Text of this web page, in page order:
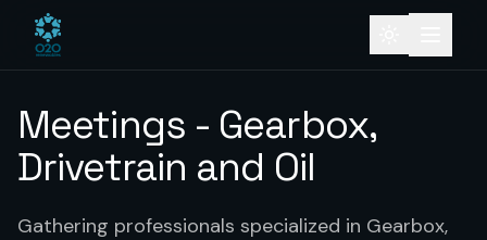
Meetings - Gearbox,
Drivetrain and Oil
Gathering professionals specialized in Gearbox,